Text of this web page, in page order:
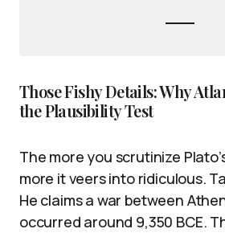
Those Fishy Details: Why
the Plausibility Test
The more you scrutinize
more it veers into ridiculous.
He claims a war between
occurred around 9,350 BCE.